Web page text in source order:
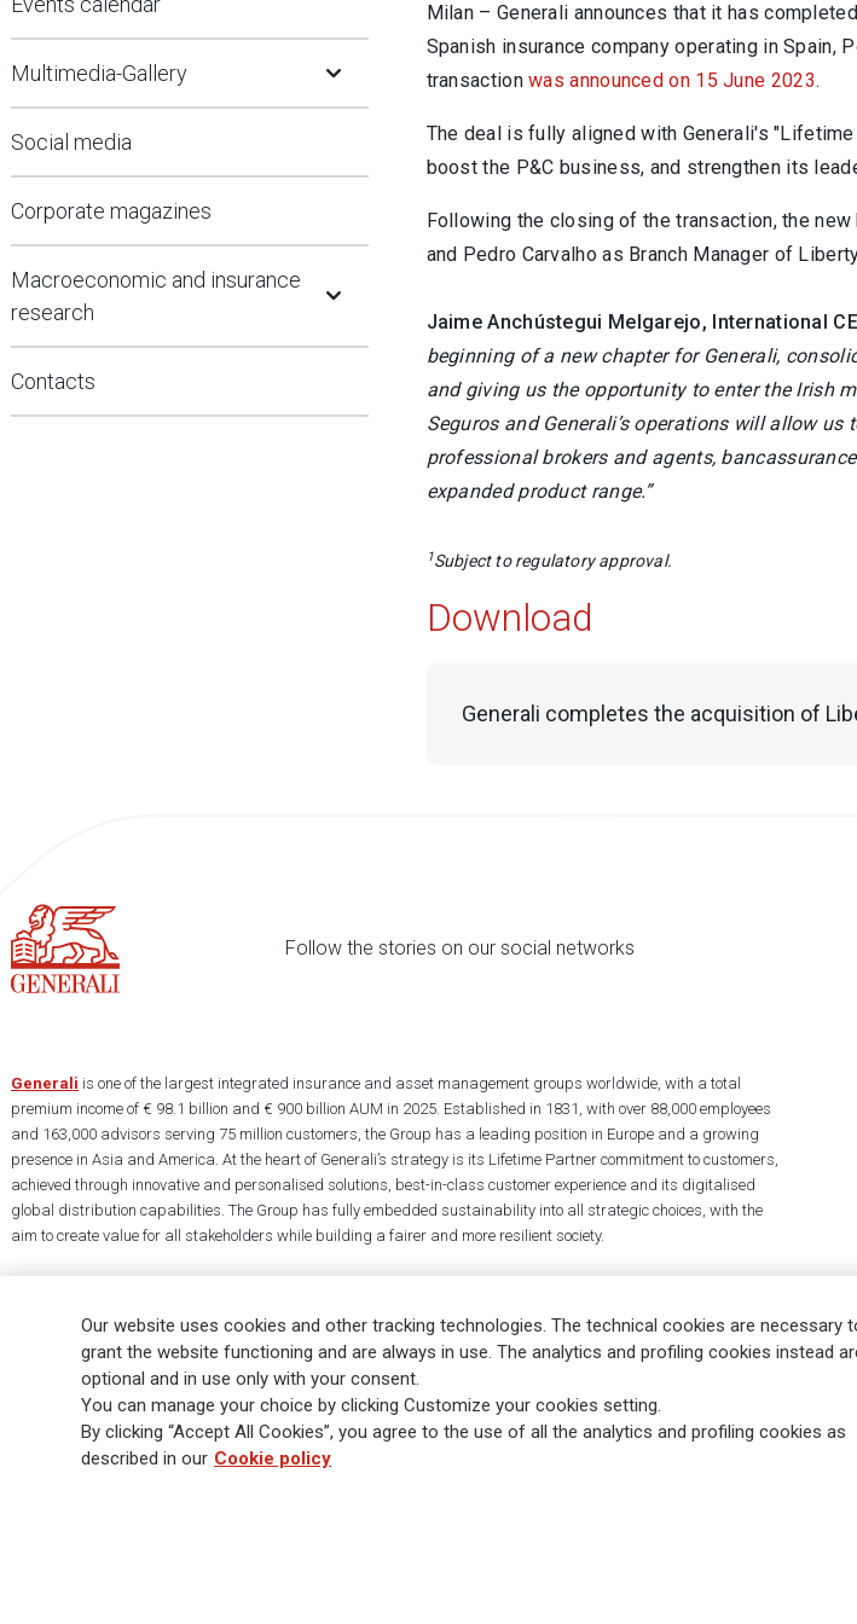
Multimedia-Gallery Open Submenu
Social media
Corporate magazines
Macroeconomic and insurance
research
Contacts
Milan – Generali announces that it has
Spanish insurance company operating in Spain,
transactionwas announced on 15 June 2023.
The deal is fully aligned with Generali's
boost the P&C business, and strengthen its
Following the closing of the transaction, the
and Pedro Carvalho as Branch Manager of
Jaime Anchústegui Melgarejo, International
beginning of a new chapter for Generali,
and giving us the opportunity to enter the Irish
Seguros and Generali’s operations will allow
professional brokers and agents,
expanded product range.”
1Subject to regulatory approval.
Download
Generali completes the acquisition of
Follow the stories on our social networks
Generali is one of the largest integrated insurance and asset management groups worldwide, with a total
premium income of € 98.1 billion and € 900 billion AUM in 2025. Established in 1831, with over 88,000 employees
and 163,000 advisors serving 75 million customers, the Group has a leading position in Europe and a growing
presence in Asia and America. At the heart of Generali’s strategy is its Lifetime Partner commitment to customers,
achieved through innovative and personalised solutions, best-in-class customer experience and its digitalised
global distribution capabilities. The Group has fully embedded sustainability into all strategic choices, with the
aim to create value for all stakeholders while building a fairer and more resilient society.
Cookie Policy Privacy & GDPR FATCA EMIR exemption Holocaust
FAQ
Our website uses cookies and other tracking technologies. The technical cookies are necessary
grant the website functioning and are always in use. The analytics and profiling cookies instead
optional and in use only with your consent.
You can manage your choice by clicking Customize your cookies setting.
By clicking “Accept All Cookies”, you agree to the use of all the analytics and profiling cookies as
described in our Cookie policy